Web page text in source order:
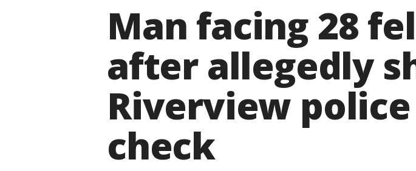
Man facing 28
after allegedly
Riverview
check